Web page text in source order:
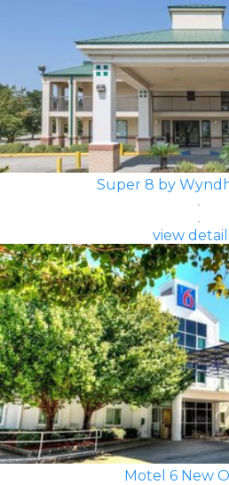
Super 8 by
view
Motel 6 New